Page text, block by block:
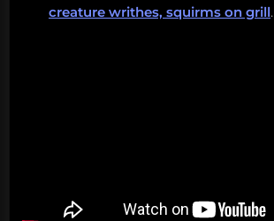
creature writhes, squirms on grill.